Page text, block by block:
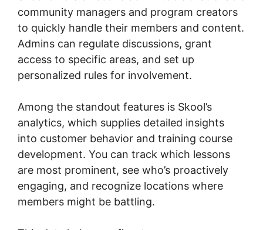
community managers and program creators
to quickly handle their members and content.
Admins can regulate discussions, grant
access to specific areas, and set up
personalized rules for involvement.
Among the standout features is Skool’s
analytics, which supplies detailed insights
into customer behavior and training course
development. You can track which lessons
are most prominent, see who’s proactively
engaging, and recognize locations where
members might be battling.